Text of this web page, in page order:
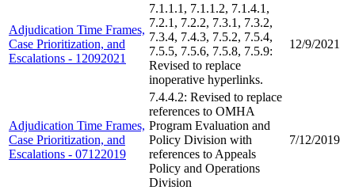
Adjudication Time Frames,
Case Prioritization, and
Escalations - 12092021
7.1.1.1, 7.1.1.2, 7.1.4.1,
7.2.1, 7.2.2, 7.3.1, 7.3.2,
7.3.4, 7.4.3, 7.5.2, 7.5.4,
7.5.5, 7.5.6, 7.5.8, 7.5.9:
Revised to replace
inoperative hyperlinks.
12/9/2021
Adjudication Time Frames,
Case Prioritization, and
Escalations - 07122019
7.4.4.2: Revised to replace
references to OMHA
Program Evaluation and
Policy Division with
references to Appeals
Policy and Operations
Division
7/12/2019